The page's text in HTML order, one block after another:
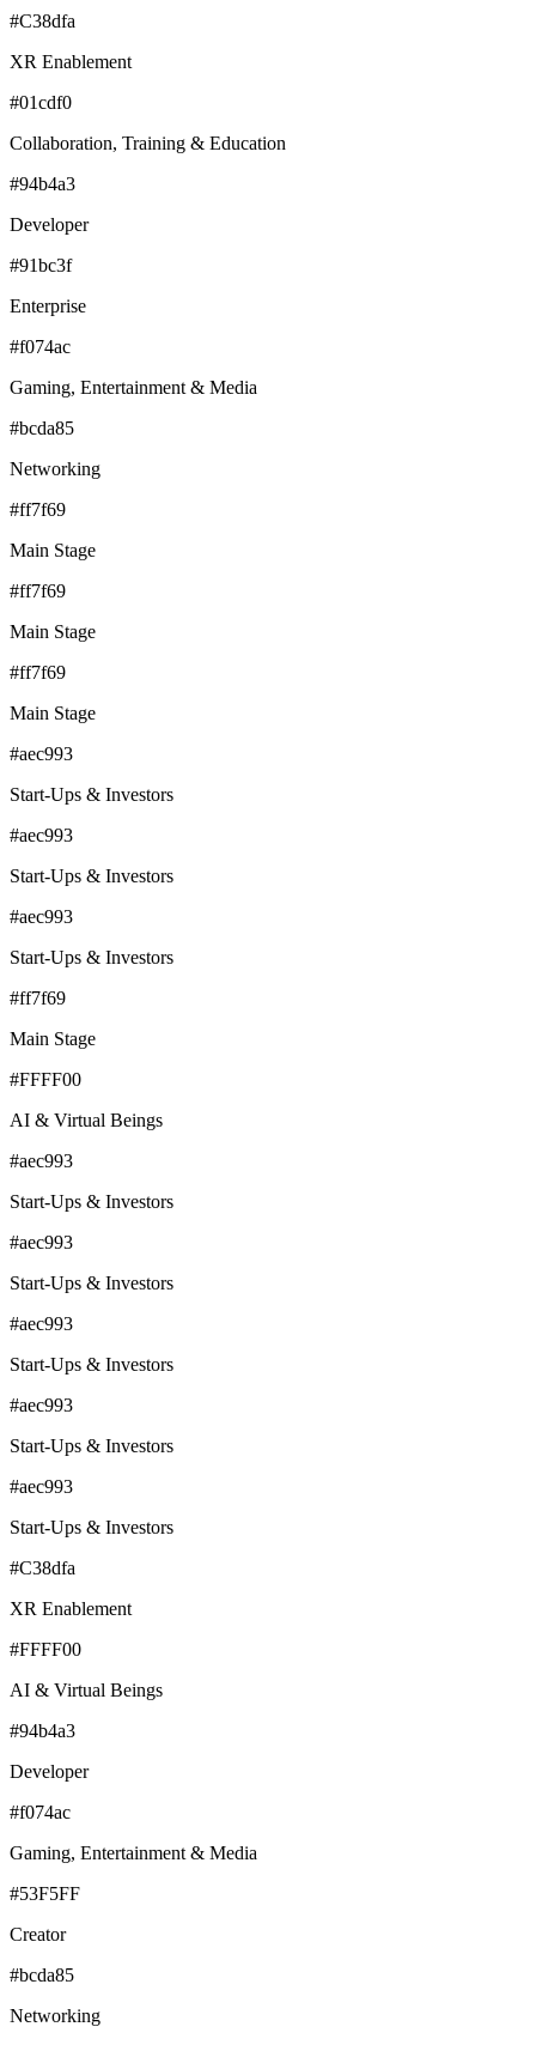
#C38dfa
XR Enablement
#01cdf0
Collaboration, Training & Education
#94b4a3
Developer
#91bc3f
Enterprise
#f074ac
Gaming, Entertainment & Media
#bcda85
Networking
#ff7f69
Main Stage
#ff7f69
Main Stage
#ff7f69
Main Stage
#aec993
Start-Ups & Investors
#aec993
Start-Ups & Investors
#aec993
Start-Ups & Investors
#ff7f69
Main Stage
#FFFF00
AI & Virtual Beings
#aec993
Start-Ups & Investors
#aec993
Start-Ups & Investors
#aec993
Start-Ups & Investors
#aec993
Start-Ups & Investors
#aec993
Start-Ups & Investors
#C38dfa
XR Enablement
#FFFF00
AI & Virtual Beings
#94b4a3
Developer
#f074ac
Gaming, Entertainment & Media
#53F5FF
Creator
#bcda85
Networking